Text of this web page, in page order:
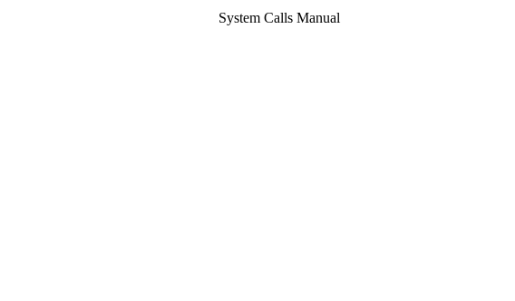
System Calls Manual